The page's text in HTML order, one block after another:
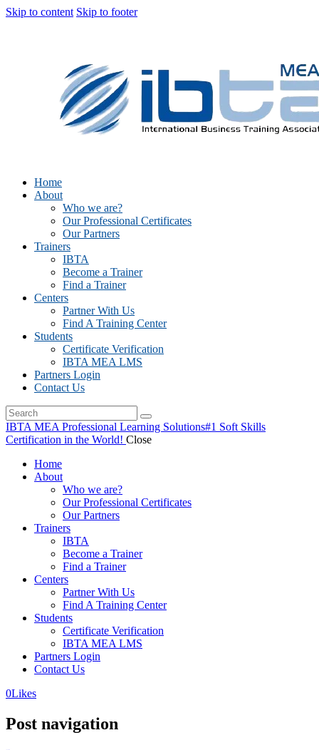
Skip to content Skip to footer
Home
About
Who we are?
Our Professional Certificates
Our Partners
Trainers
IBTA
Become a Trainer
Find a Trainer
Centers
Partner With Us
Find A Training Center
Students
Certificate Verification
IBTA MEA LMS
Partners Login
Contact Us
IBTA MEA Professional Learning Solutions#1 Soft Skills
Certification in the World! Close
Home
About
Who we are?
Our Professional Certificates
Our Partners
Trainers
IBTA
Become a Trainer
Find a Trainer
Centers
Partner With Us
Find A Training Center
Students
Certificate Verification
IBTA MEA LMS
Partners Login
Contact Us
0Likes
Post navigation